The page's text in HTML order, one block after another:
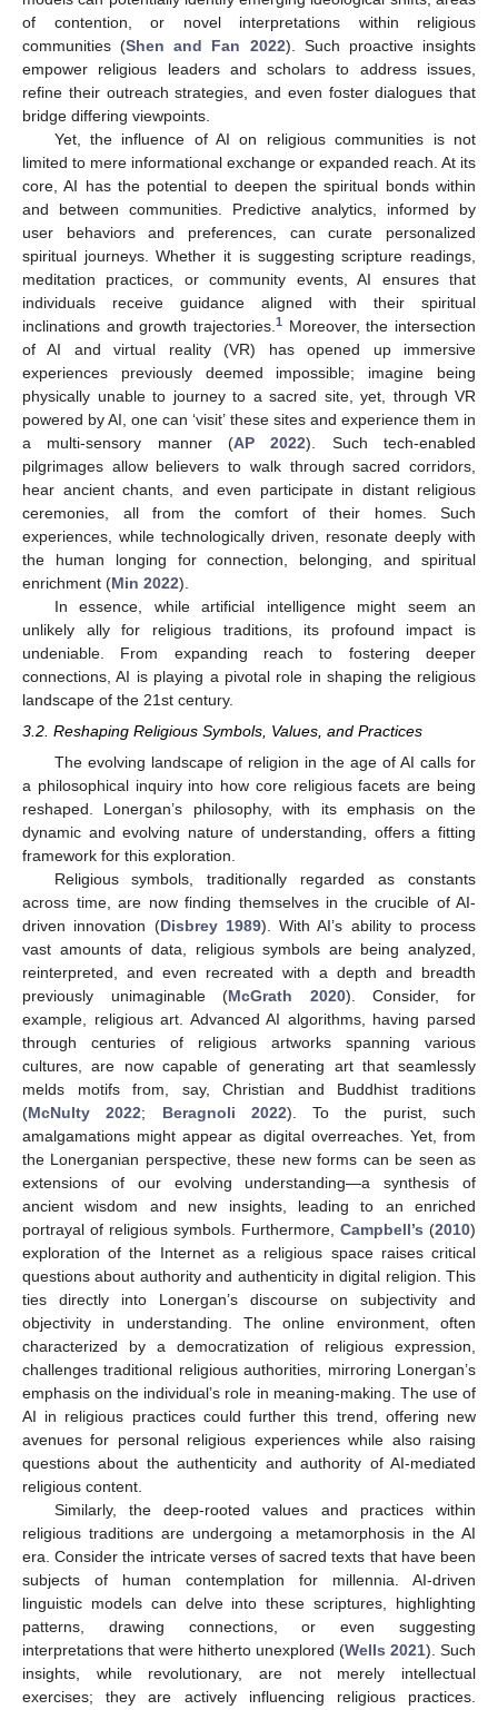
of contention, or novel interpretations within religious
communities (Shen and Fan 2022). Such proactive insights
empower religious leaders and scholars to address issues,
refine their outreach strategies, and even foster dialogues that
bridge differing viewpoints.
Yet, the influence of AI on religious communities is not
limited to mere informational exchange or expanded reach. At its
core, AI has the potential to deepen the spiritual bonds within
and between communities. Predictive analytics, informed by
user behaviors and preferences, can curate personalized
spiritual journeys. Whether it is suggesting scripture readings,
meditation practices, or community events, AI ensures that
individuals receive guidance aligned with their spiritual
inclinations and growth trajectories. 1
Moreover, the intersection
of AI and virtual reality (VR) has opened up immersive
experiences previously deemed impossible; imagine being
physically unable to journey to a sacred site, yet, through VR
powered by AI, one can ‘visit’ these sites and experience them in
a multi-sensory manner (AP 2022). Such tech-enabled
pilgrimages allow believers to walk through sacred corridors,
hear ancient chants, and even participate in distant religious
ceremonies, all from the comfort of their homes. Such
experiences, while technologically driven, resonate deeply with
the human longing for connection, belonging, and spiritual
enrichment (Min 2022).
In essence, while artificial intelligence might seem an
unlikely ally for religious traditions, its profound impact is
undeniable. From expanding reach to fostering deeper
connections, AI is playing a pivotal role in shaping the religious
landscape of the 21st century.
3.2. Reshaping Religious Symbols, Values, and Practices
The evolving landscape of religion in the age of AI calls for
a philosophical inquiry into how core religious facets are being
reshaped. Lonergan’s philosophy, with its emphasis on the
dynamic and evolving nature of understanding, offers a fitting
framework for this exploration.
Religious symbols, traditionally regarded as constants
across time, are now finding themselves in the crucible of AI-
driven innovation (Disbrey 1989). With AI’s ability to process
vast amounts of data, religious symbols are being analyzed,
reinterpreted, and even recreated with a depth and breadth
previously unimaginable (McGrath 2020). Consider, for
example, religious art. Advanced AI algorithms, having parsed
through centuries of religious artworks spanning various
cultures, are now capable of generating art that seamlessly
melds motifs from, say, Christian and Buddhist traditions
(McNulty 2022; Beragnoli 2022). To the purist, such
amalgamations might appear as digital overreaches. Yet, from
the Lonerganian perspective, these new forms can be seen as
extensions of our evolving understanding—a synthesis of
ancient wisdom and new insights, leading to an enriched
portrayal of religious symbols. Furthermore, Campbell’s (2010)
exploration of the Internet as a religious space raises critical
questions about authority and authenticity in digital religion. This
ties directly into Lonergan’s discourse on subjectivity and
objectivity in understanding. The online environment, often
characterized by a democratization of religious expression,
challenges traditional religious authorities, mirroring Lonergan’s
emphasis on the individual’s role in meaning-making. The use of
AI in religious practices could further this trend, offering new
avenues for personal religious experiences while also raising
questions about the authenticity and authority of AI-mediated
religious content.
Similarly, the deep-rooted values and practices within
religious traditions are undergoing a metamorphosis in the AI
era. Consider the intricate verses of sacred texts that have been
subjects of human contemplation for millennia. AI-driven
linguistic models can delve into these scriptures, highlighting
patterns, drawing connections, or even suggesting
interpretations that were hitherto unexplored (Wells 2021). Such
insights, while revolutionary, are not merely intellectual
exercises; they are actively influencing religious practices.